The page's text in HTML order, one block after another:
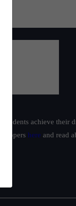
achieve their
toppers here and read